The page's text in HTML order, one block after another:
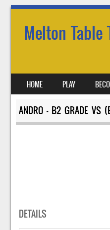
Melton Table
MENU
SKIP TO CONTENT
HOME PLAY
ANDRO – B2 GRADE VS
DETAILS